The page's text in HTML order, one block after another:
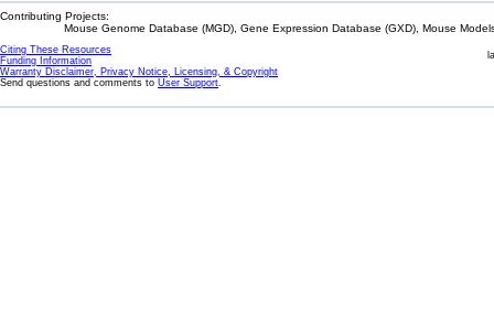
Contributing Projects:
Mouse Genome Database (MGD), Gene Expression Database (GXD), Mouse
Citing These Resources
Funding Information
Warranty Disclaimer, Privacy Notice, Licensing, & Copyright
Send questions and comments to User Support.